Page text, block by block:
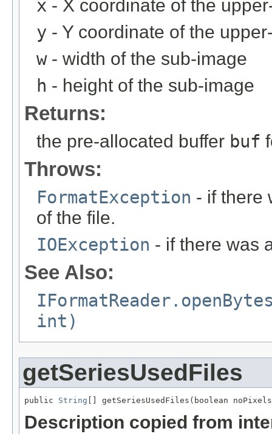
x - X coordinate of the
y - Y coordinate of the
w- width of the sub-image
h - height of the sub-image
Returns:
the pre-allocated buffer buf
Throws:
FormatException - if there
of the file.
IOException - if there was
See Also:
int)
getSeriesUsedFiles
public String [] getSeriesUsedFiles(boolean
Description copied from